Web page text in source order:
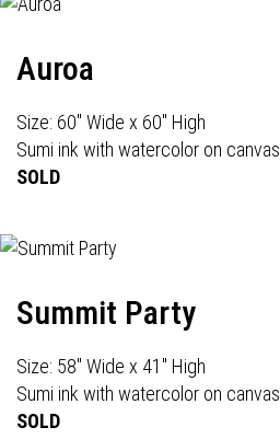
Auroa
Size: 60" Wide x 60" High
Sumi ink with watercolor on canvas
SOLD
Summit Party
Size: 58" Wide x 41" High
Sumi ink with watercolor on canvas
SOLD